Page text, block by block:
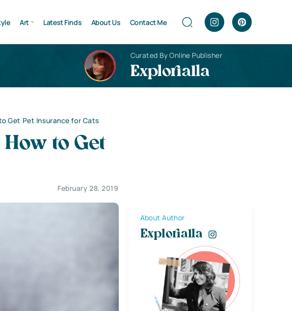
Art Latest Finds About Us Contact Me
Curated By Online Publisher
Explorialla
Get Pet Insurance for Cats
to Get
February 28, 2019
About Author
Explorialla